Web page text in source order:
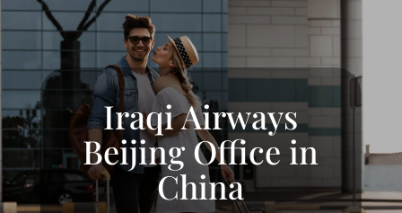
Iraqi Airways
Beijing Office in
China